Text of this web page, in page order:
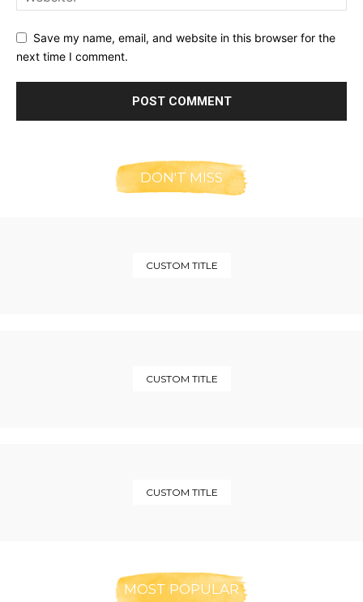
Save my name, email, and website in this browser for the
next time I comment.
DON'T MISS
CUSTOM TITLE
CUSTOM TITLE
CUSTOM TITLE
MOST POPULAR